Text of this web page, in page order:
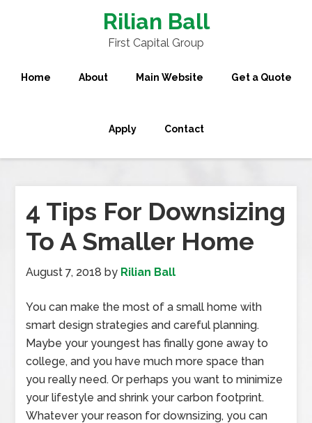
Rilian Ball
First Capital Group
Home About Main Website Get a Quote
Apply Contact
4 Tips For Downsizing
To A Smaller Home
August 7, 2018 by Rilian Ball
You can make the most of a small home with
smart design strategies and careful planning.
Maybe your youngest has finally gone away to
college, and you have much more space than
you really need. Or perhaps you want to minimize
your lifestyle and shrink your carbon footprint.
Whatever your reason for downsizing, you can